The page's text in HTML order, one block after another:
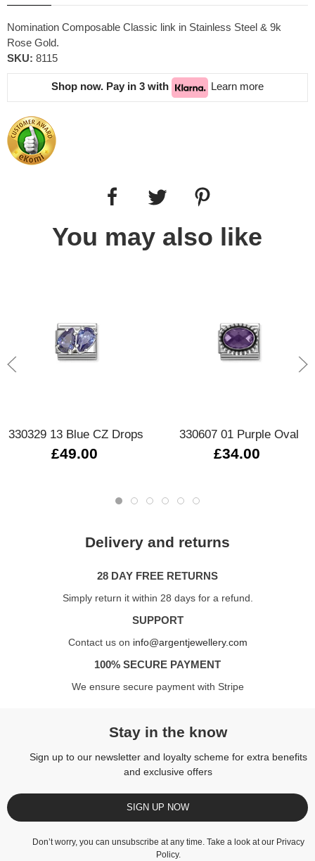
Nomination Composable Classic link in Stainless Steel & 9k
Rose Gold.
SKU: 8115
Shop now. Pay in 3 with Learn more
You may also like
330329 13 Blue CZ Drops
£49.00
330607 01 Purple Oval
£34.00
Delivery and returns
28 DAY FREE RETURNS
Simply return it within 28 days for a refund.
SUPPORT
Contact us on info@argentjewellery.com
100% SECURE PAYMENT
We ensure secure payment with Stripe
Stay in the know
Sign up to our newsletter and loyalty scheme for extra benefits
and exclusive offers
SIGN UP NOW
Don’t worry, you can unsubscribe at any time. Take a look at our Privacy
Policy.